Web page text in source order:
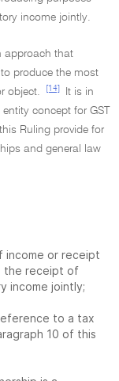
income jointly.
approach that
produce the most
object.
[14]
It is in
concept for GST
Ruling provide for
and general law
or receipt
the receipt of
income jointly;
to a tax
10 of this